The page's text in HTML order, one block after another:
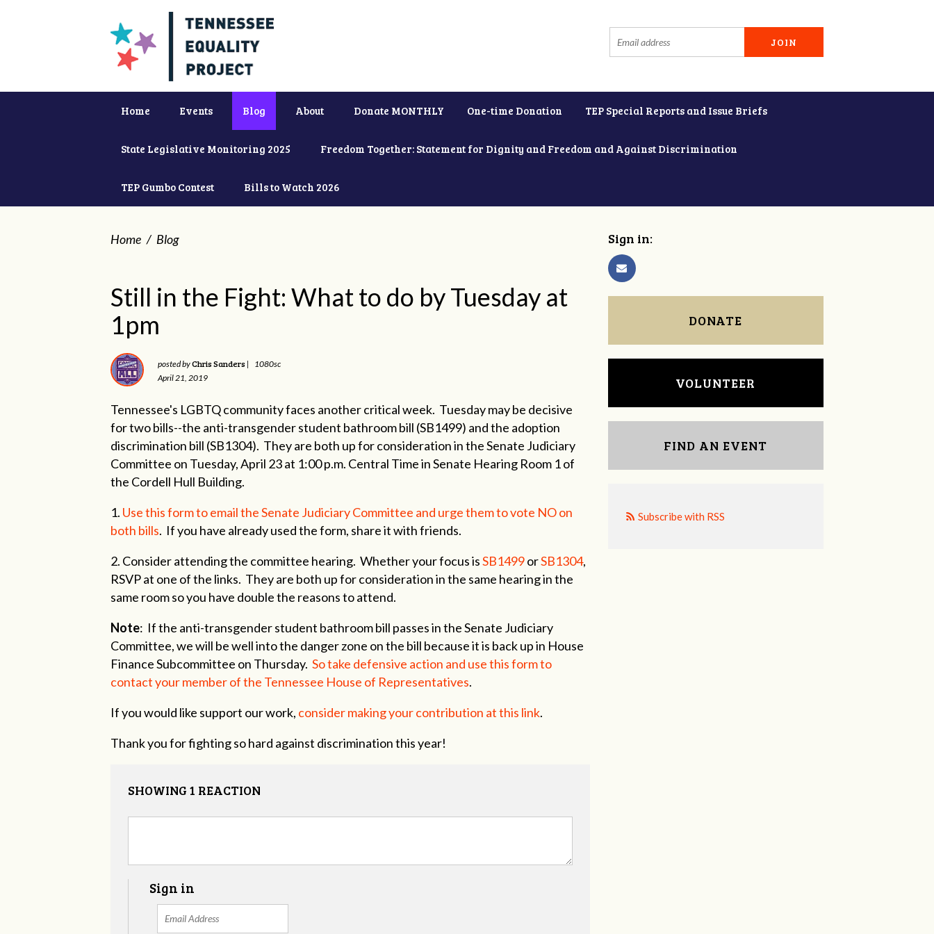
Home Events Blog About Donate MONTHLY One-time Donation TEP Special Reports and Issue Briefs
State Legislative Monitoring 2025 Freedom Together: Statement for Dignity and Freedom and Against Discrimination
TEP Gumbo Contest Bills to Watch 2026
Home / Blog
Still in the Fight: What to do by Tuesday at
1pm
posted byChris Sanders |
1080sc
April 21, 2019
Tennessee's LGBTQ community faces another critical week. Tuesday may be decisive
for two bills--the anti-transgender student bathroom bill (SB1499) and the adoption
discrimination bill (SB1304). They are both up for consideration in the Senate Judiciary
Committee on Tuesday, April 23 at 1:00 p.m. Central Time in Senate Hearing Room 1 of
the Cordell Hull Building.
1. Use this form to email the Senate Judiciary Committee and urge them to vote NO on
both bills. If you have already used the form, share it with friends.
2. Consider attending the committee hearing. Whether your focus isSB1499orSB1304,
RSVP at one of the links. They are both up for consideration in the same hearing in the
same room so you have double the reasons to attend.
Note: If the anti-transgender student bathroom bill passes in the Senate Judiciary
Committee, we will be well into the danger zone on the bill because it is back up in House
Finance Subcommittee on Thursday. So take defensive action and use this form to
contact your member of the Tennessee House of Representatives.
If you would like support our work, consider making your contribution at this link.
Thank you for fighting so hard against discrimination this year!
SHOWING 1 REACTION
Sign in
Sign in:
DONATE
VOLUNTEER
FIND AN EVENT
Subscribe with RSS